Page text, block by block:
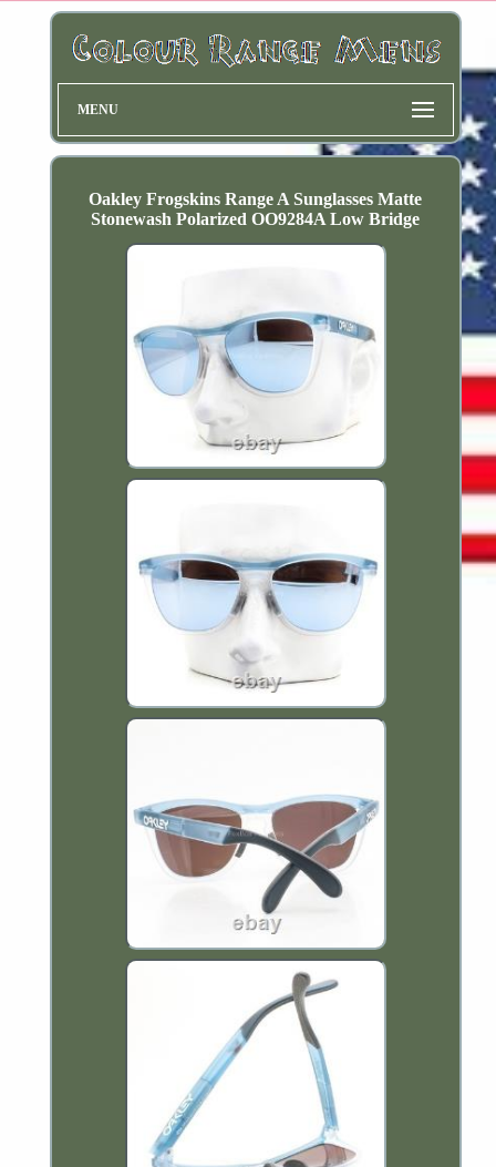
MENU
Oakley Frogskins Range A Sunglasses Matte
Stonewash Polarized OO9284A Low Bridge